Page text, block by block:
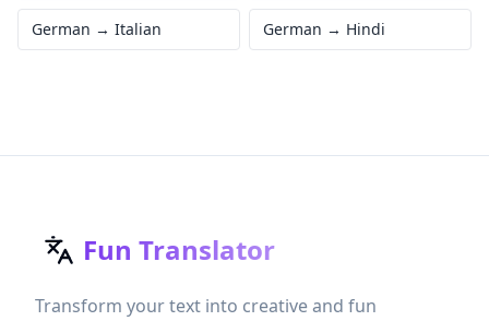
German → Italian German → Hindi
Fun Translator
Transform your text into creative and fun